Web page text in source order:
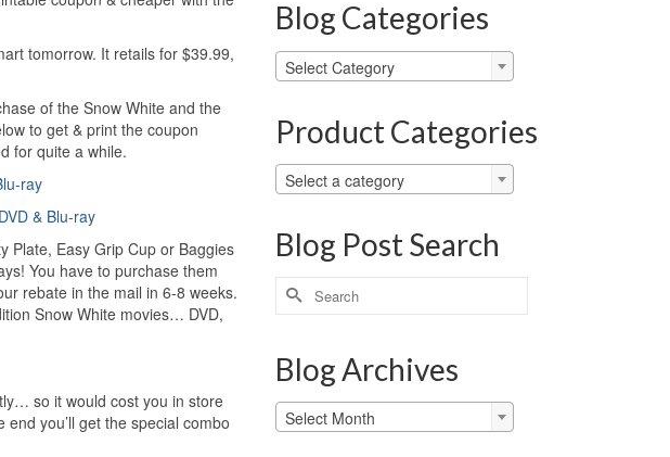
tomorrow. It retails for $39.99,
of the Snow White and the
to get & print the coupon
for quite a while.
ray
& Blu-ray
Easy Grip Cup or Baggies
You have to purchase them
rebate in the mail in 6-8 weeks.
Snow White movies… DVD,
so it would cost you in store
you’ll get the special combo
Blog Categories
Blog
Categories
Select Category
Product Categories
Select a category
Blog Post Search
Search
for:
Blog Archives
Blog
Archives
Select Month